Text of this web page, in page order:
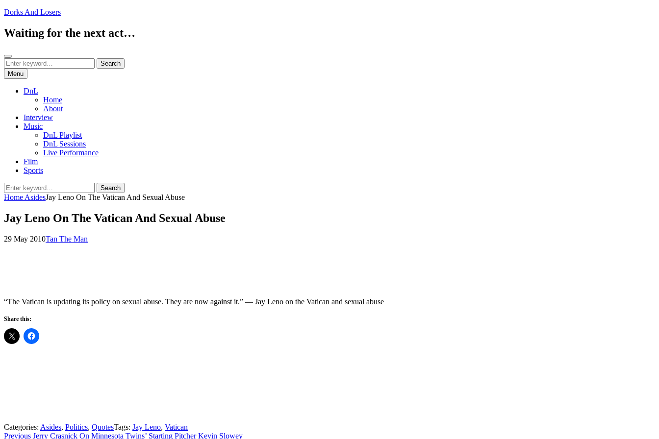
Skip
content
Dorks And Losers
Waiting for the next act…
Search
Search
for:
Search
Menu
DnL
Home
About
Interview
Music
DnL Playlist
DnL Sessions
Live Performance
Film
Sports
Search
for:
Search
Home AsidesJay Leno On The Vatican And Sexual Abuse
Jay Leno On The Vatican And Sexual Abuse
Posted
29 May 2010by
Tan The Man
“The Vatican is updating its policy on sexual abuse. They are now against it.” — Jay Leno on the Vatican and sexual abuse
Share this:
Categories: Asides, Politics, QuotesTags: Jay Leno, Vatican
Previous Previous
Jerry Crasnick On Minnesota Twins’ Starting Pitcher Kevin Slowey